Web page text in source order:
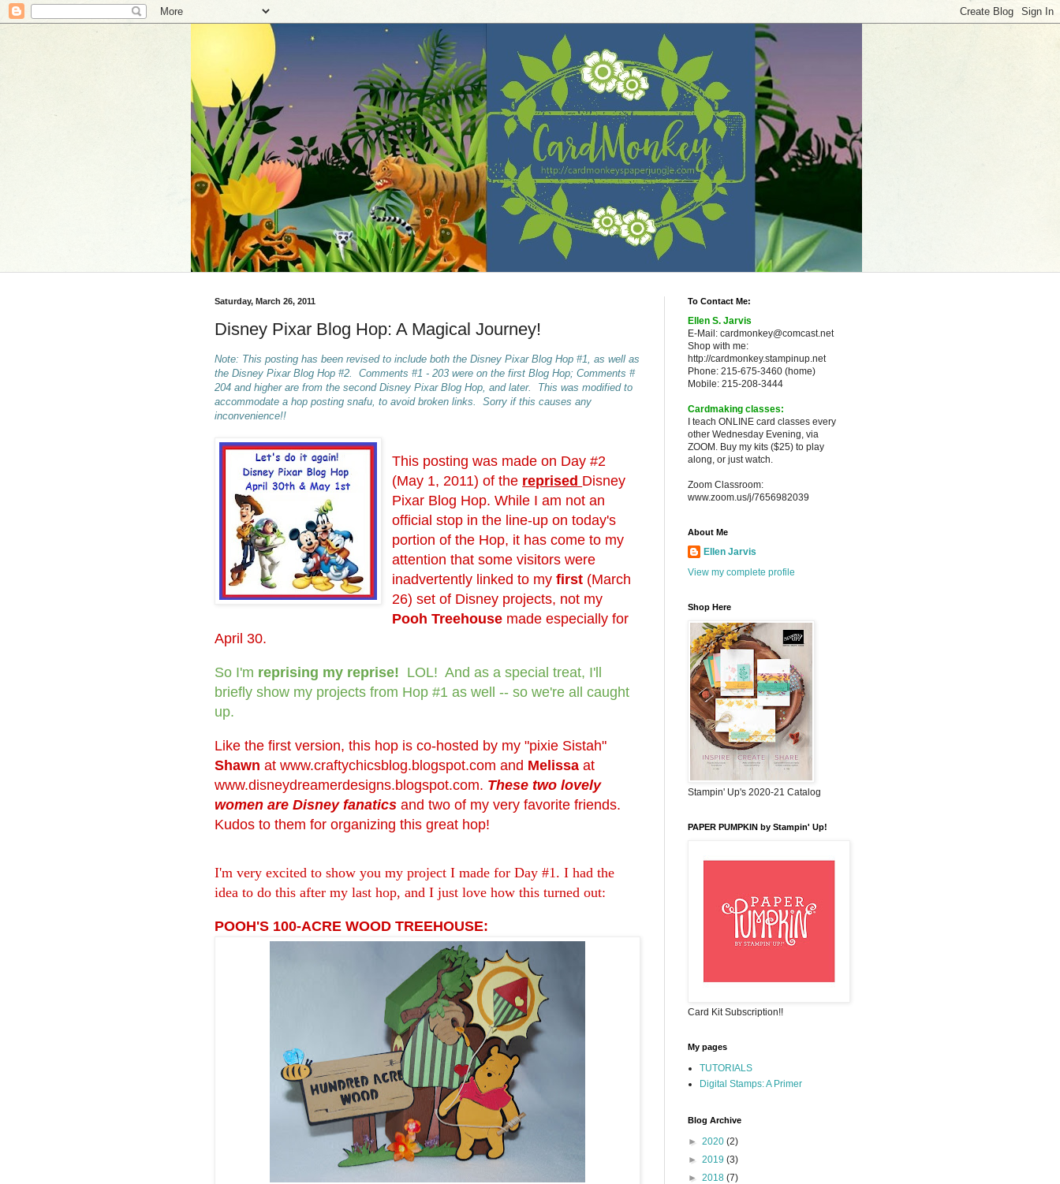
Saturday, March 26, 2011
Disney Pixar Blog Hop: A Magical Journey!
Note: This posting has been revised to include both the Disney Pixar Blog Hop #1, as well as
the Disney Pixar Blog Hop #2. Comments #1 - 203 were on the first Blog Hop; Comments #
204 and higher are from the second Disney Pixar Blog Hop, and later. This was modified to
accommodate a hop posting snafu, to avoid broken links. Sorry if this causes any
inconvenience!!
This posting was made on Day #2
(May 1, 2011) of the reprised Disney
Pixar Blog Hop. While I am not an
official stop in the line-up on today's
portion of the Hop, it has come to my
attention that some visitors were
inadvertently linked to myfirst (March
26) set of Disney projects, not my
Pooh Treehouse made especially for
April 30.
So I'm reprising my reprise! LOL! And as a special treat, I'll
briefly show my projects from Hop #1 as well -- so we're all caught
up.
Like the first version, this hop is co-hosted by my "pixie Sistah"
Shawn at www.craftychicsblog.blogspot.com and Melissa at
www.disneydreamerdesigns.blogspot.com. These two lovely
women are Disney fanatics and two of my very favorite friends.
Kudos to them for organizing this great hop!
I'm very excited to show you my project I made for Day #1. I had the
idea to do this after my last hop, and I just love how this turned out:
POOH'S 100-ACRE WOOD TREEHOUSE:
To Contact Me:
Ellen S. Jarvis
E-Mail: cardmonkey@comcast.net
Shop with me:
http://cardmonkey.stampinup.net
Phone: 215-675-3460 (home)
Mobile: 215-208-3444
Cardmaking classes:
I teach ONLINE card classes every
other Wednesday Evening, via
ZOOM. Buy my kits ($25) to play
along, or just watch.
Zoom Classroom:
www.zoom.us/j/7656982039
About Me
Ellen Jarvis
View my complete profile
Shop Here
Stampin' Up's 2020-21 Catalog
PAPER PUMPKIN by Stampin' Up!
Card Kit Subscription!!
My pages
TUTORIALS
Digital Stamps: A Primer
Blog Archive
► 2020 (2)
► 2019 (3)
► 2018 (7)